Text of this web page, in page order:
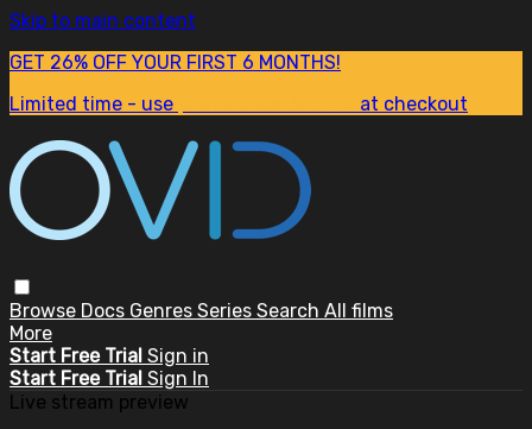
Skip to main content
GET 26% OFF YOUR FIRST 6 MONTHS!
Limited time - use
at checkout
Browse Docs Genres Series Search All films
More
Start Free Trial Sign in
Start Free Trial Sign In
Live stream preview